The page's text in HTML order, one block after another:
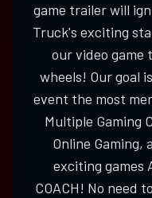
game trailer will
Truck's exciting
our video game
wheels! Our goal
event the most
Multiple Gaming
Online Gaming,
exciting games
COACH! No need